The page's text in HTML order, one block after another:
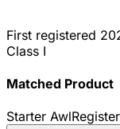
First registered
Class I
Matched Product
Starter Awl